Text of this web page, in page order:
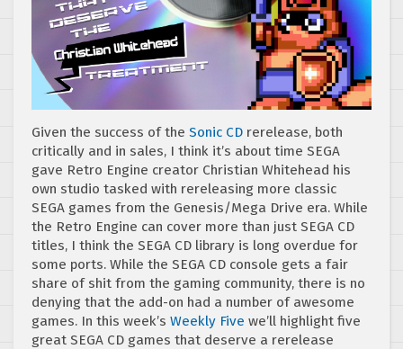
Given the success of the Sonic CD rerelease, both
critically and in sales, I think it’s about time SEGA
gave Retro Engine creator Christian Whitehead his
own studio tasked with rereleasing more classic
SEGA games from the Genesis/Mega Drive era. While
the Retro Engine can cover more than just SEGA CD
titles, I think the SEGA CD library is long overdue for
some ports. While the SEGA CD console gets a fair
share of shit from the gaming community, there is no
denying that the add-on had a number of awesome
games. In this week’s Weekly Five we’ll highlight five
great SEGA CD games that deserve a rerelease